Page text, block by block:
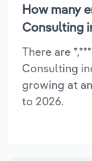
How many
Consulting
There are
Consulting
growing at
to 2026.